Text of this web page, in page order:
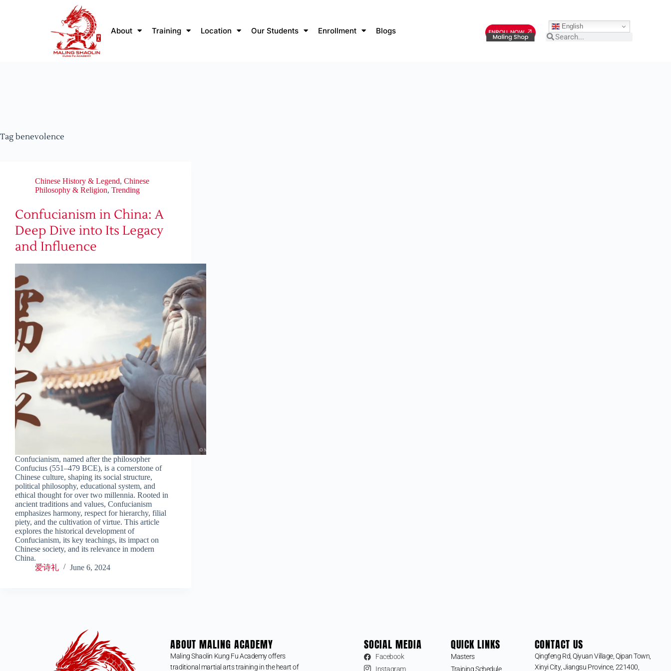
About Training Location Our Students Enrollment Blogs English
Tag benevolence
Chinese History & Legend, Chinese
Philosophy & Religion, Trending
Confucianism in China: A
Deep Dive into Its Legacy
and Influence
Confucianism, named after the philosopher
Confucius (551–479 BCE), is a cornerstone of
Chinese culture, shaping its social structure,
political philosophy, educational system, and
ethical thought for over two millennia. Rooted in
ancient traditions and values, Confucianism
emphasizes harmony, respect for hierarchy, filial
piety, and the cultivation of virtue. This article
explores the historical development of
Confucianism, its key teachings, its impact on
Chinese society, and its relevance in modern
China.
爱诗礼
June 6, 2024
ABOUT MALING ACADEMY
Maling Shaolin Kung Fu Academy offers
traditional martial arts training in the heart of
SOCIAL MEDIA
Facebook
Instagram
QUICK LINKS
Masters
Training Schedule
CONTACT US
Qingfeng Rd, Qiyuan Village, Qipan Town,
Xinyi City, Jiangsu Province, 221400,